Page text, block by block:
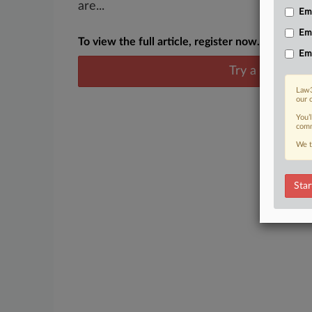
are...
To view the full article, register now.
Try a seven
our
We